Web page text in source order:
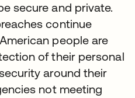
secure and private.
continue
people are
of their personal
around their
not meeting